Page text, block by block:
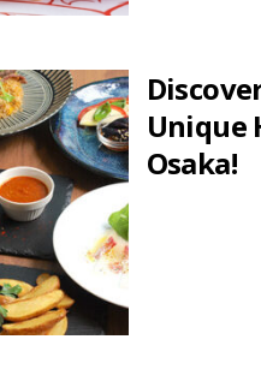
Unique
Osaka!